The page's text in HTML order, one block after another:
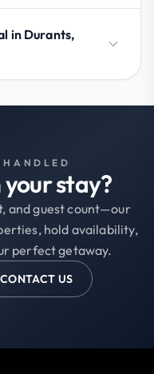
in Durants,
your stay?
and guest count—our
hold availability,
perfect getaway.
CONTACT US